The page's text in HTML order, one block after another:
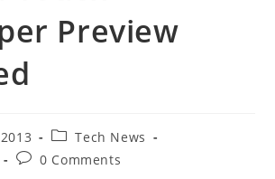
Preview
Post
category:
Tech News
Post0 Comments